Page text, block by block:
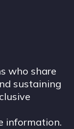
who share
sustaining
information.